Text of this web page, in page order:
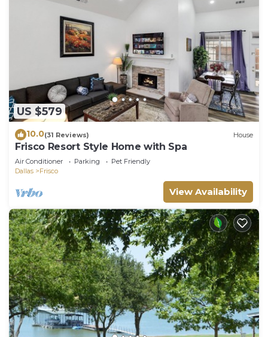
US $579
10.0(31 Reviews) House
Frisco Resort Style Home with Spa
Air Conditioner Parking
Pet Friendly
Dallas
Frisco
View Availability